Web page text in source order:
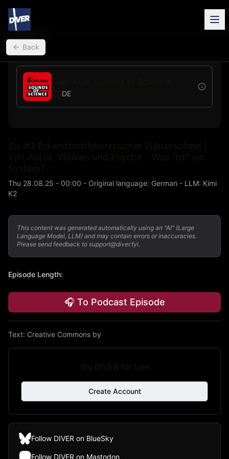
back
Back
DE
Thu 28.08.25 - 00:00 - Original language: German - LLM: Kimi
K2
This content was generated automatically using an "AI" (Large
Language Model, LLM) and may contain errors or inaccuracies.
Please send feedback to support@diver.fyi.
Episode Length:
🎧 To Podcast Episode
Text: Creative Commons by
Create Account
Follow DIVER on BlueSky
Follow DIVER on Mastodon